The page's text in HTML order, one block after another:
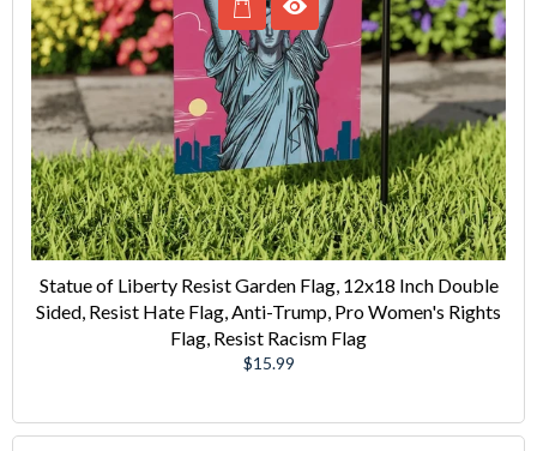
Statue of Liberty Resist Garden Flag, 12x18 Inch Double
Sided, Resist Hate Flag, Anti-Trump, Pro Women's Rights
Flag, Resist Racism Flag
Regular
$15.99